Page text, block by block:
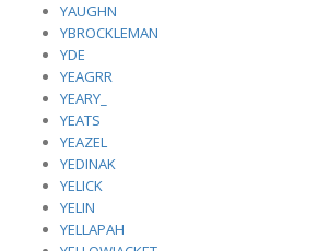
YAUGHN
YBROCKLEMAN
YDE
YEAGRR
YEARY_
YEATS
YEAZEL
YEDINAK
YELICK
YELIN
YELLAPAH